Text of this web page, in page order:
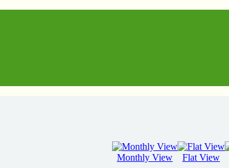
Monthly View Flat View